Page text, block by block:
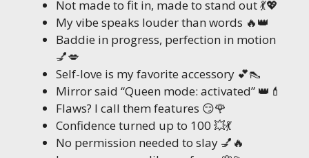
Not made to fit in, made to stand out 💃💖
My vibe speaks louder than words 🔥👑
Baddie in progress, perfection in motion
💅💋
Self-love is my favorite accessory 💕👠
Mirror said “Queen mode: activated” 👑💄
Flaws? I call them features 😏🌹
Confidence turned up to 100 💥💃
No permission needed to slay 💅🔥